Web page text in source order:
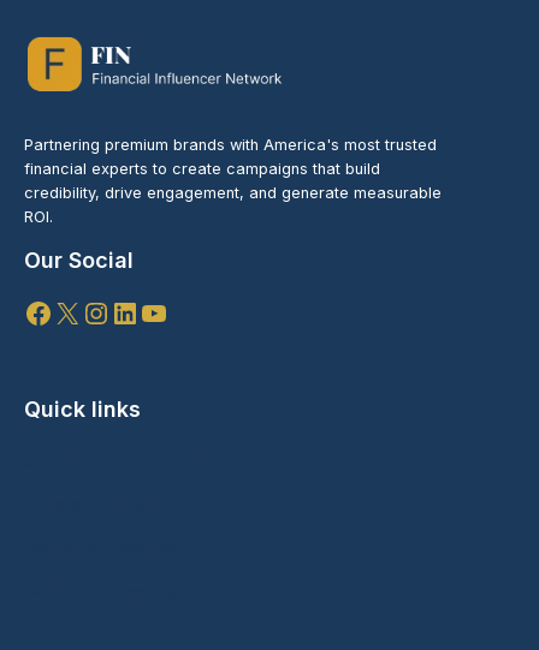
Partnering premium brands with America's most trusted
financial experts to create campaigns that build
credibility, drive engagement, and generate measurable
ROI.
Our Social
Facebook
X Instagram
LinkedIn
YouTube
Quick links